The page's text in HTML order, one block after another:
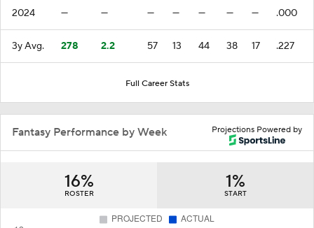
2024 — — — — — — — .000
3y Avg. 278 2.2 57 13 44 38 17 .227
Full Career Stats
Projections Powered by
Fantasy Performance by Week
16%
ROSTER
1%
START